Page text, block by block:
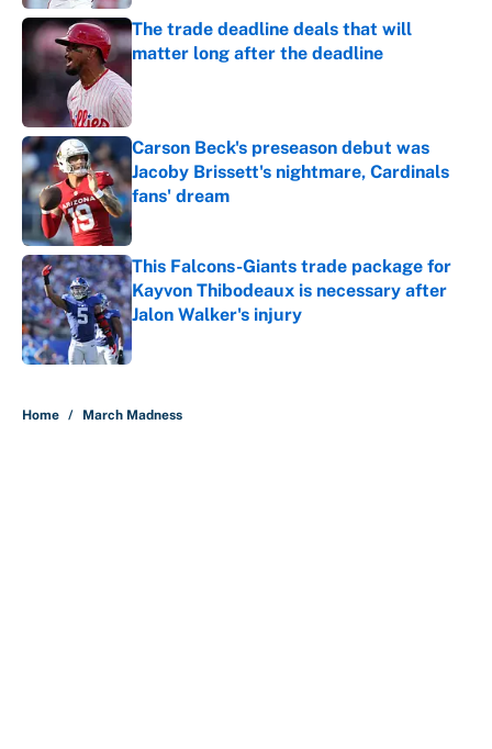
The trade deadline deals that will
matter long after the deadline
Carson Beck's preseason debut was
Jacoby Brissett's nightmare, Cardinals
fans' dream
Published by on Invalid Date
This Falcons-Giants trade package for
Kayvon Thibodeaux is necessary after
Jalon Walker's injury
Published by on Invalid Date
Home / March Madness